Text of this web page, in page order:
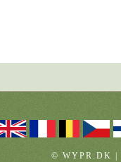
© WYPR.DK